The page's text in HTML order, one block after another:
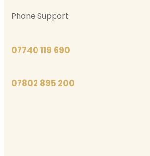
Phone Support
07740 119 690
07802 895 200